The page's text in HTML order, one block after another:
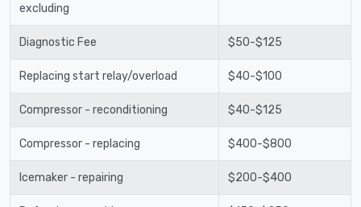
excluding
Diagnostic Fee $50-$125
Replacing start relay/overload $40-$100
Compressor - reconditioning $40-$125
Compressor - replacing $400-$800
Icemaker - repairing $200-$400